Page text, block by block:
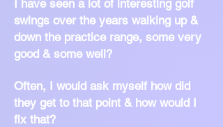
I have seen a lot of interesting golf
swings over the years walking up &
down the practice range, some very
good & some well?
Often, I would ask myself how did
they get to that point & how would I
fix that?